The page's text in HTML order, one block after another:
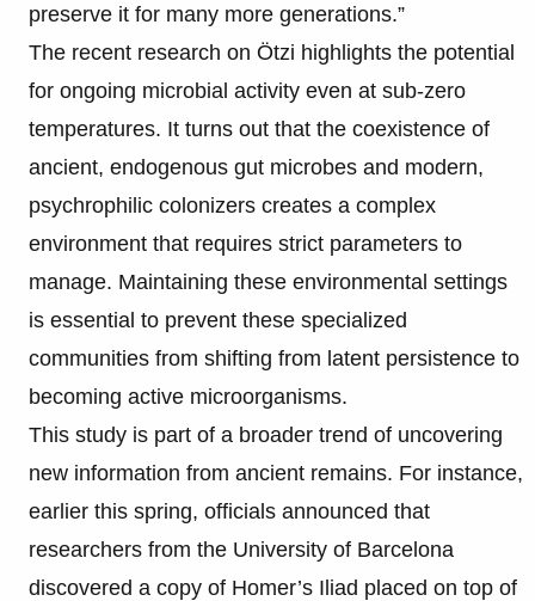
preserve it for many more generations.”
The recent research on Ötzi highlights the potential
for ongoing microbial activity even at sub-zero
temperatures. It turns out that the coexistence of
ancient, endogenous gut microbes and modern,
psychrophilic colonizers creates a complex
environment that requires strict parameters to
manage. Maintaining these environmental settings
is essential to prevent these specialized
communities from shifting from latent persistence to
becoming active microorganisms.
This study is part of a broader trend of uncovering
new information from ancient remains. For instance,
earlier this spring, officials announced that
researchers from the University of Barcelona
discovered a copy of Homer’s Iliad placed on top of